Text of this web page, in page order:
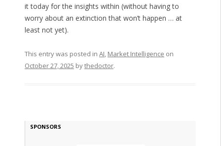
it today for the insights within (without having to
worry about an extinction that won’t happen … at
least not yet).
This entry was posted in AI, Market Intelligence on
October 27, 2025 bythedoctor.
SPONSORS